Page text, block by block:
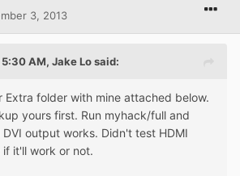
3, 2013
AM, Jake Lo said:
Extra folder with mine attached below.
yours first. Run myhack/full and
output works. Didn't test HDMI
it'll work or not.